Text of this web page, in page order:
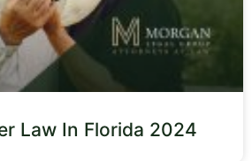
Law In Florida 2024